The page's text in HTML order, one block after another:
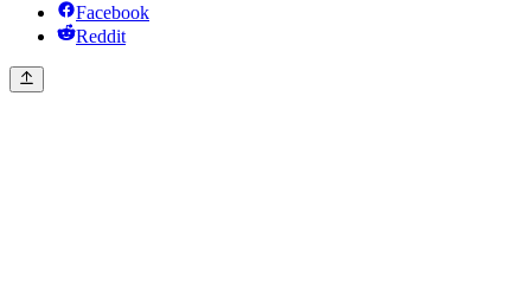
Facebook
Reddit